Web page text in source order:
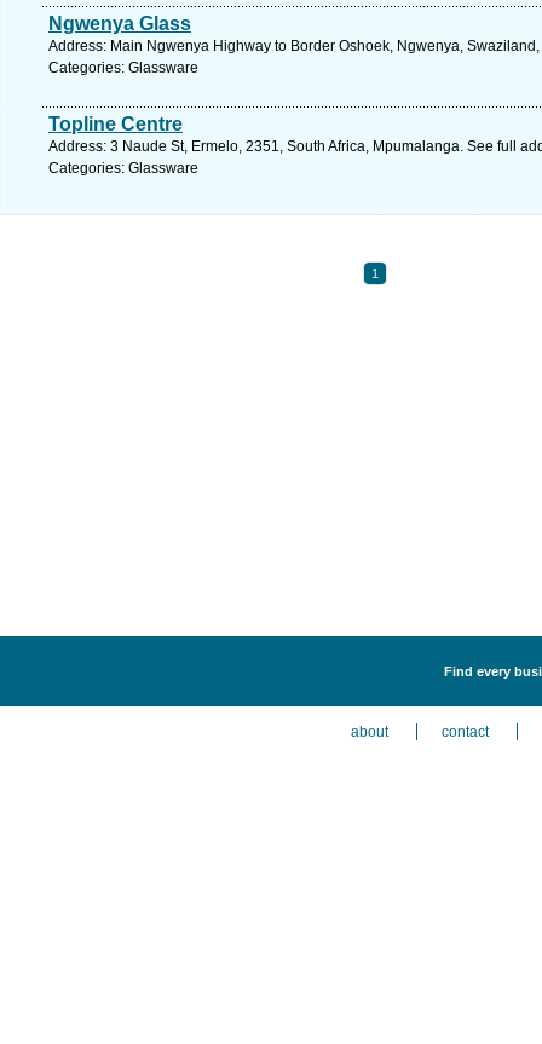
Ngwenya Glass
Address: Main Ngwenya Highway to Border Oshoek, Ngwenya,
Categories: Glassware
Topline Centre
Address: 3 Naude St, Ermelo, 2351, South Africa, Mpumalanga. See full
Categories: Glassware
1
Find every
about contact